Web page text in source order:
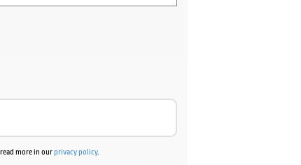
more in ourprivacy policy.